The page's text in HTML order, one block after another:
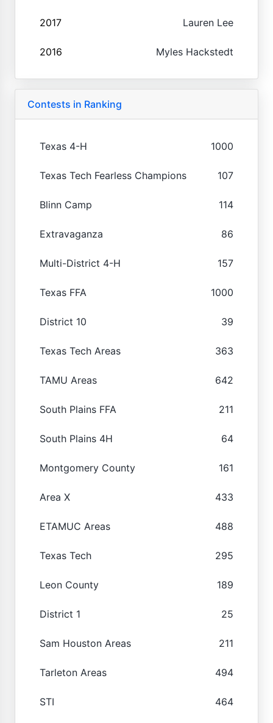
2017 Lauren Lee
2016 Myles Hackstedt
Contests in Ranking
Texas 4-H 1000
Texas Tech Fearless Champions 107
Blinn Camp 114
Extravaganza 86
Multi-District 4-H 157
Texas FFA 1000
District 10 39
Texas Tech Areas 363
TAMU Areas 642
South Plains FFA 211
South Plains 4H 64
Montgomery County 161
Area X 433
ETAMUC Areas 488
Texas Tech 295
Leon County 189
District 1 25
Sam Houston Areas 211
Tarleton Areas 494
STI 464